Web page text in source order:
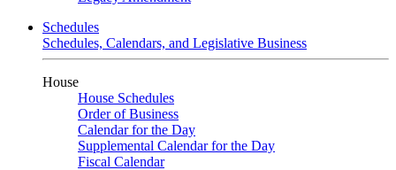
Schedules
Schedules, Calendars, and Legislative Business
House
House Schedules
Order of Business
Calendar for the Day
Supplemental Calendar for the Day
Fiscal Calendar